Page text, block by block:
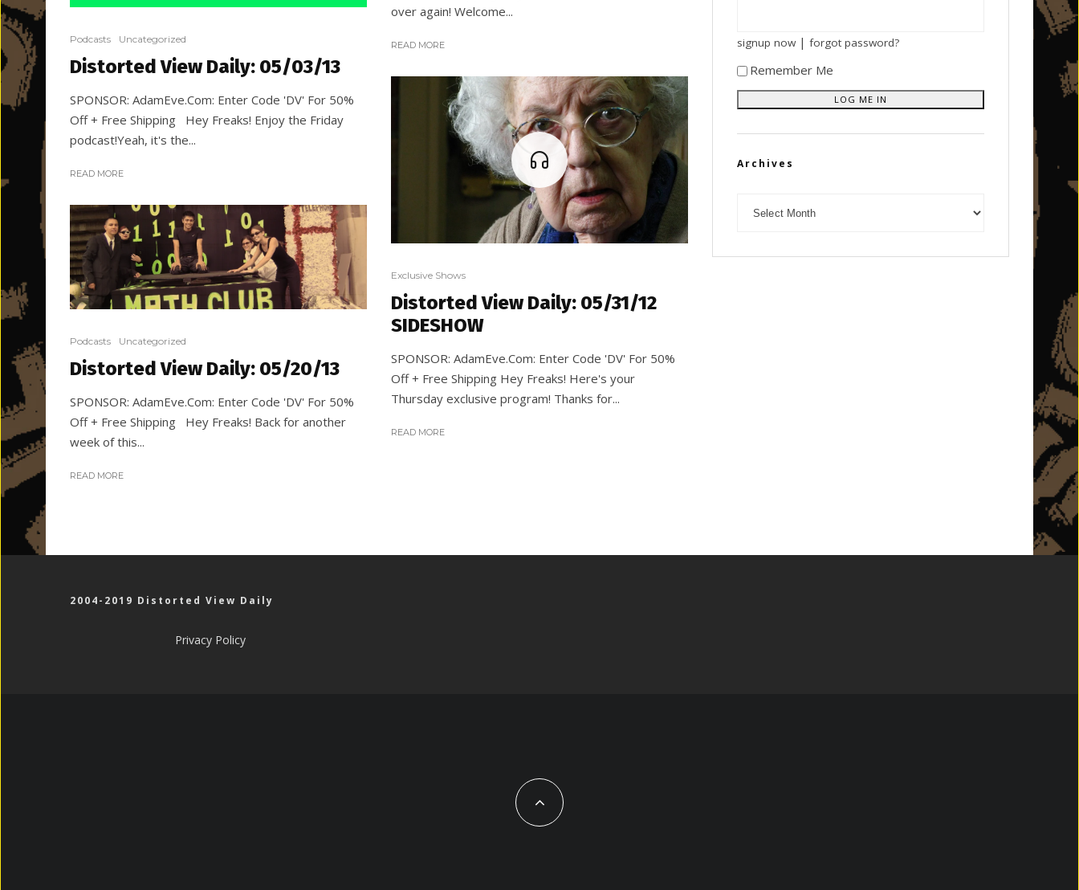
Podcasts Uncategorized
Distorted View Daily: 05/03/13
SPONSOR: AdamEve.Com: Enter Code 'DV' For 50%
Off + Free Shipping Hey Freaks! Enjoy the Friday
podcast!Yeah, it's the...
READ MORE
Podcasts Uncategorized
Distorted View Daily: 05/20/13
SPONSOR: AdamEve.Com: Enter Code 'DV' For 50%
Off + Free Shipping Hey Freaks! Back for another
week of this...
READ MORE
over again! Welcome...
READ MORE
Exclusive Shows
Distorted View Daily: 05/31/12
SIDESHOW
SPONSOR: AdamEve.Com: Enter Code 'DV' For 50%
Off + Free Shipping Hey Freaks! Here's your
Thursday exclusive program! Thanks for...
READ MORE
signup now| forgot password?
Remember Me
Archives
2004-2019 Distorted View Daily
Privacy Policy